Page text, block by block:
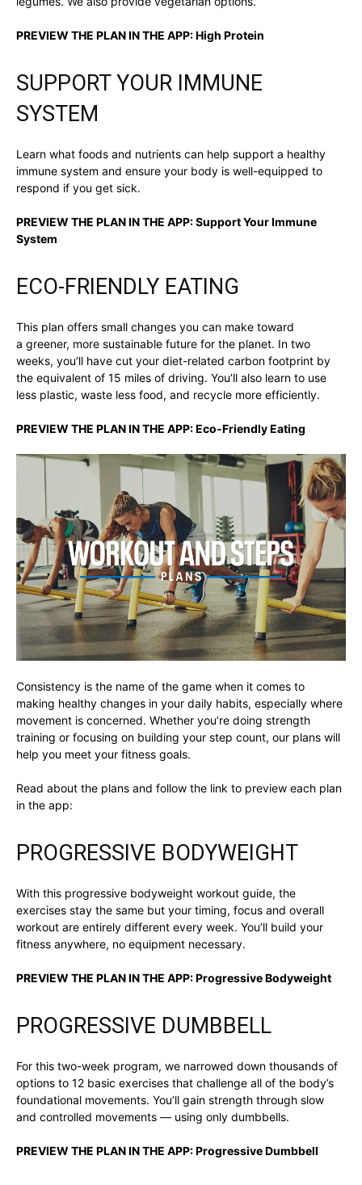
PREVIEW THE PLAN IN THE APP:High Protein
SUPPORT YOUR IMMUNE
SYSTEM
Learn what foods and nutrients can help support a healthy
immune system and ensure your body is well-equipped to
respond if you get sick.
PREVIEW THE PLAN IN THE APP:Support Your Immune
System
ECO-FRIENDLY EATING
This plan offers small changes you can make toward
a greener, more sustainable future for the planet. In two
weeks, you’ll have cut your diet-related carbon footprint by
the equivalent of 15 miles of driving. You’ll also learn to use
less plastic, waste less food, and recycle more efficiently.
PREVIEW THE PLAN IN THE APP:Eco-Friendly Eating
Consistency is the name of the game when it comes to
making healthy changes in your daily habits, especially where
movement is concerned. Whether you’re doing strength
training or focusing on building your step count, our plans will
help you meet your fitness goals.
Read about the plans and follow the link to preview each plan
in the app:
PROGRESSIVE BODYWEIGHT
With this progressive bodyweight workout guide, the
exercises stay the same but your timing, focus and overall
workout are entirely different every week. You’ll build your
fitness anywhere, no equipment necessary.
PREVIEW THE PLAN IN THE APP:Progressive Bodyweight
PROGRESSIVE DUMBBELL
For this two-week program, we narrowed down thousands of
options to 12 basic exercises that challenge all of the body’s
foundational movements. You’ll gain strength through slow
and controlled movements — using only dumbbells.
PREVIEW THE PLAN IN THE APP:Progressive Dumbbell